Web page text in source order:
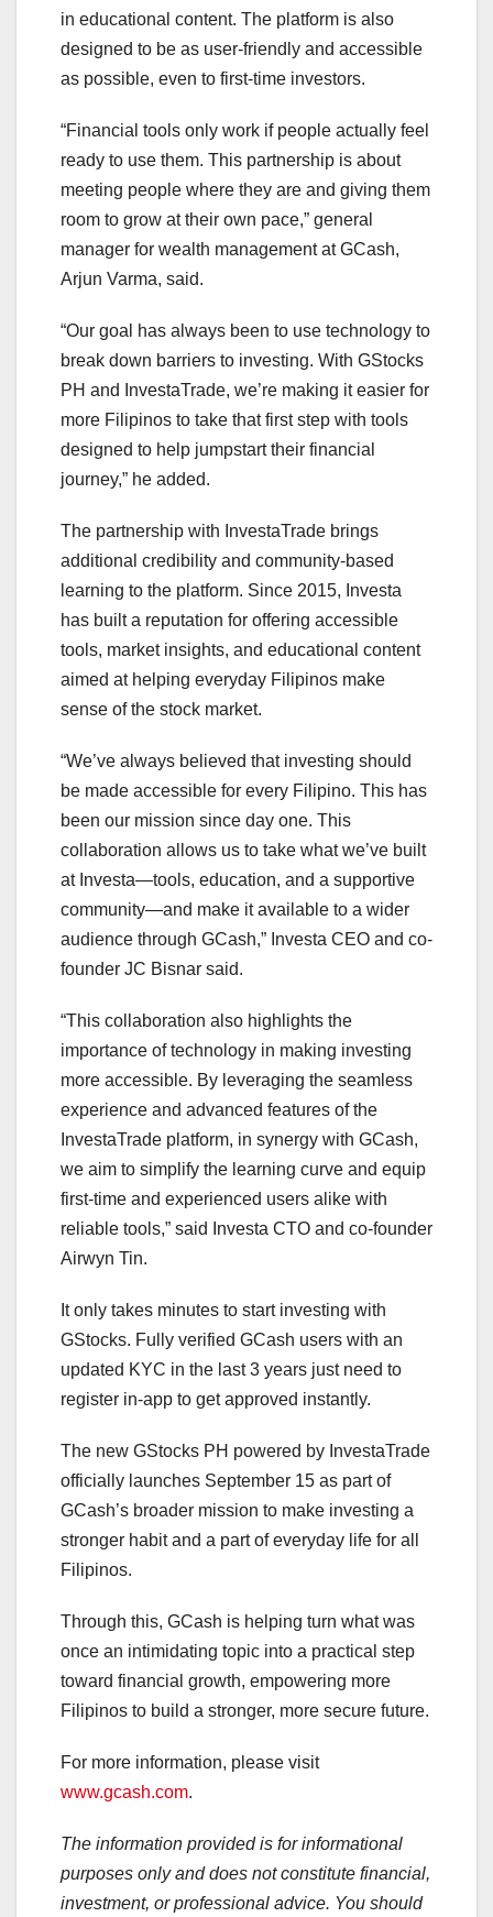
in educational content. The platform is also
designed to be as user-friendly and accessible
as possible, even to first-time investors.
“Financial tools only work if people actually feel
ready to use them. This partnership is about
meeting people where they are and giving them
room to grow at their own pace,” general
manager for wealth management at GCash,
Arjun Varma, said.
“Our goal has always been to use technology to
break down barriers to investing. With GStocks
PH and InvestaTrade, we’re making it easier for
more Filipinos to take that first step with tools
designed to help jumpstart their financial
journey,” he added.
The partnership with InvestaTrade brings
additional credibility and community-based
learning to the platform. Since 2015, Investa
has built a reputation for offering accessible
tools, market insights, and educational content
aimed at helping everyday Filipinos make
sense of the stock market.
“We’ve always believed that investing should
be made accessible for every Filipino. This has
been our mission since day one. This
collaboration allows us to take what we’ve built
at Investa—tools, education, and a supportive
community—and make it available to a wider
audience through GCash,” Investa CEO and co-
founder JC Bisnar said.
“This collaboration also highlights the
importance of technology in making investing
more accessible. By leveraging the seamless
experience and advanced features of the
InvestaTrade platform, in synergy with GCash,
we aim to simplify the learning curve and equip
first-time and experienced users alike with
reliable tools,” said Investa CTO and co-founder
Airwyn Tin.
It only takes minutes to start investing with
GStocks. Fully verified GCash users with an
updated KYC in the last 3 years just need to
register in-app to get approved instantly.
The new GStocks PH powered by InvestaTrade
officially launches September 15 as part of
GCash’s broader mission to make investing a
stronger habit and a part of everyday life for all
Filipinos.
Through this, GCash is helping turn what was
once an intimidating topic into a practical step
toward financial growth, empowering more
Filipinos to build a stronger, more secure future.
For more information, please visit
www.gcash.com.
The information provided is for informational
purposes only and does not constitute financial,
investment, or professional advice. You should